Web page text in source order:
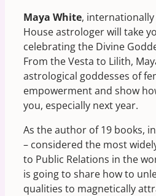
Maya White,
House astrologer will take
celebrating the Divine
From the Vesta to Lilith,
astrological goddesses of
empowerment and show
you, especially next year.
As the author of 19 books,
– considered the most
to Public Relations in the
is going to share how to
qualities to magnetically